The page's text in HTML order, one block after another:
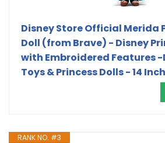
Disney Store Official Merida
Doll (from Brave) - Disney
with Embroidered Features -
Toys & Princess Dolls - 14
RANK NO. #3